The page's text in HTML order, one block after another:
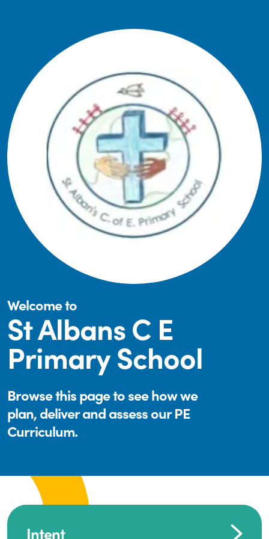
Welcome to
St Albans C E
Primary School
Browse this page to see how we
plan, deliver and assess our PE
Curriculum.
Intent